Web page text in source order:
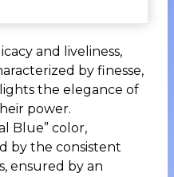
and liveliness,
by finesse,
the elegance of
power.
Blue” color,
by the consistent
ensured by an